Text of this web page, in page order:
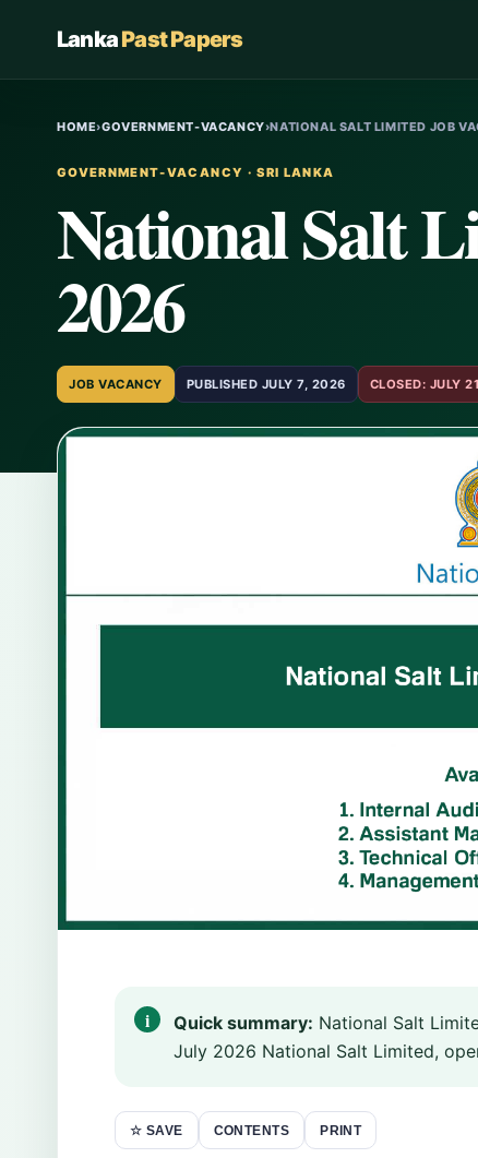
LankaPast Papers
HOME›GOVERNMENT-VACANCY›NATIONAL SALT LIMITED JOB
GOVERNMENT-VACANCY · SRI LANKA
National Salt
2026
JOB VACANCY PUBLISHED JULY 7, 2026 CLOSED: JULY
Quick summary: National Salt
July 2026 National Salt Limited,
☆ SAVE CONTENTS PRINT